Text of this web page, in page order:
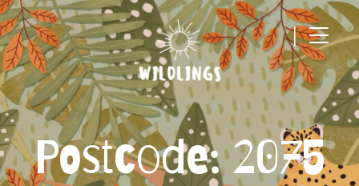
|
Main Navigation
Postcode:2075